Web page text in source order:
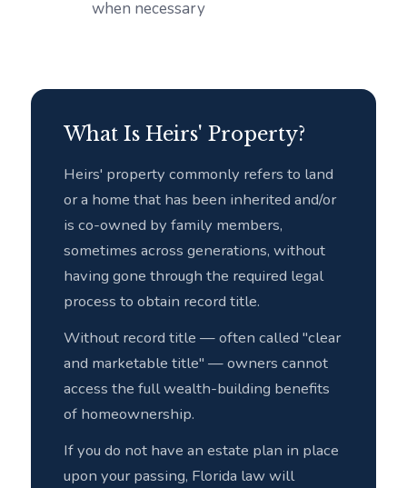
when necessary
What Is Heirs' Property?
Heirs' property commonly refers to land
or a home that has been inherited and/or
is co-owned by family members,
sometimes across generations, without
having gone through the required legal
process to obtain record title.
Without record title — often called "clear
and marketable title" — owners cannot
access the full wealth-building benefits
of homeownership.
If you do not have an estate plan in place
upon your passing, Florida law will